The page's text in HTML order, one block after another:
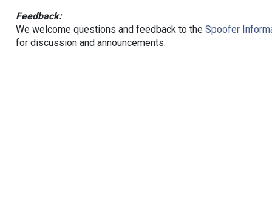
Feedback:
We welcome questions and feedback to the Spoofer
for discussion and announcements.